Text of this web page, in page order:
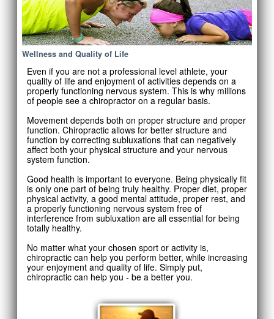
Wellness and Quality of Life
Even if you are not a professional level athlete, your
quality of life and enjoyment of activities depends on a
properly functioning nervous system. This is why millions
of people see a chiropractor on a regular basis.
Movement depends both on proper structure and proper
function. Chiropractic allows for better structure and
function by correcting subluxations that can negatively
affect both your physical structure and your nervous
system function.
Good health is important to everyone. Being physically fit
is only one part of being truly healthy. Proper diet, proper
physical activity, a good mental attitude, proper rest, and
a properly functioning nervous system free of
interference from subluxation are all essential for being
totally healthy.
No matter what your chosen sport or activity is,
chiropractic can help you perform better, while increasing
your enjoyment and quality of life. Simply put,
chiropractic can help you - be a better you.